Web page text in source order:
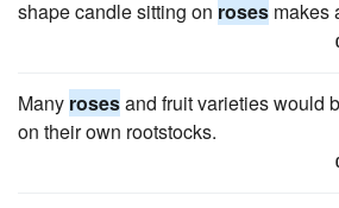
shape candle sitting on roses makes
Many rosesand fruit varieties would
on their own rootstocks.